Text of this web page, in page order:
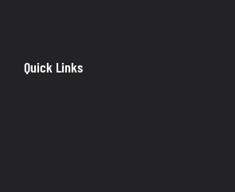
Quick Links